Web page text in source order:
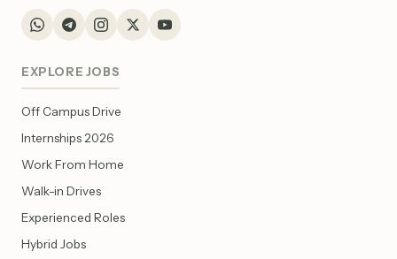
EXPLORE JOBS
Off Campus Drive
Internships 2026
Work From Home
Walk-in Drives
Experienced Roles
Hybrid Jobs